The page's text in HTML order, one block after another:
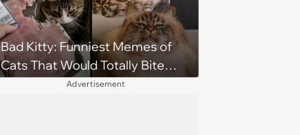
Bad Kitty: Funniest Memes of
Cats That Would Totally Bite
Your Toes at Night
Advertisement